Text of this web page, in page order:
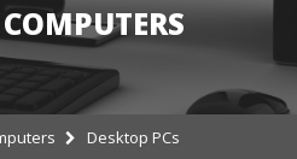
COMPUTERS
Desktop PCs